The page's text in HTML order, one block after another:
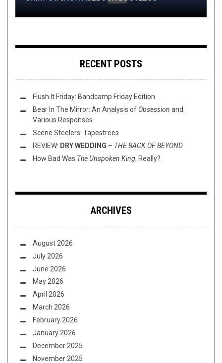
RECENT POSTS
Flush It Friday: Bandcamp Friday Edition
Bear In The Mirror: An Analysis of Obsession and
Various Responses
Scene Steelers: Tapestrees
REVIEW: DRY WEDDING – THE BACK OF BEYOND
How Bad Was The Unspoken King, Really?
ARCHIVES
August 2026
July 2026
June 2026
May 2026
April 2026
March 2026
February 2026
January 2026
December 2025
November 2025